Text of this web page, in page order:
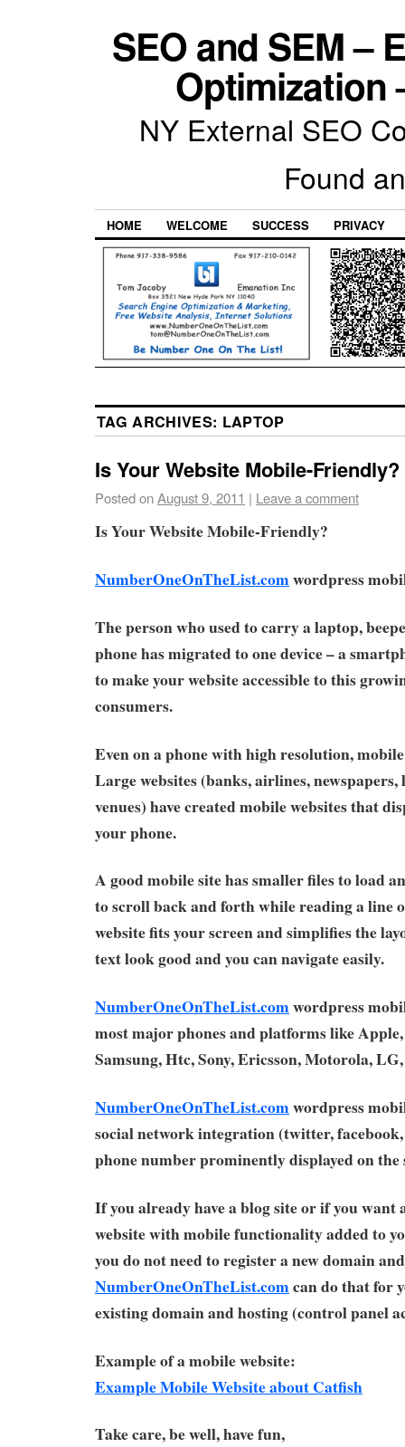
SEO and SEM –
Optimization
NY External SEO
Found
HOME WELCOME SUCCESS PRIVACY
TAG ARCHIVES: LAPTOP
Is Your Website Mobile-Friendly?
Posted onAugust 9, 2011 | Leave a comment
Is Your Website Mobile-Friendly?
NumberOneOnTheList.comwordpress
The person who used to carry a laptop,
phone has migrated to one device – a
to make your website accessible to this
consumers.
Even on a phone with high resolution,
Large websites (banks, airlines,
venues) have created mobile websites that
your phone.
A good mobile site has smaller files to load
to scroll back and forth while reading a line
website fits your screen and simplifies the
text look good and you can navigate easily.
NumberOneOnTheList.comwordpress
most major phones and platforms like
Samsung, Htc, Sony, Ericsson, Motorola,
NumberOneOnTheList.comwordpress
social network integration (twitter,
phone number prominently displayed on the
If you already have a blog site or if you want
website with mobile functionality added to
you do not need to register a new domain
NumberOneOnTheList.comcan do that for
existing domain and hosting (control panel
Example of a mobile website:
Example Mobile Website about Catfish
Take care, be well, have fun,